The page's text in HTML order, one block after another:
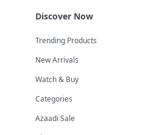
Discover Now
Trending Products
New Arrivals
Watch & Buy
Categories
Azaadi Sale